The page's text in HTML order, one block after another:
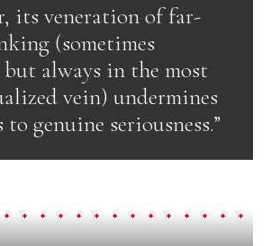
its veneration of far-
(sometimes
always in the most
vein) undermines
genuine seriousness.”